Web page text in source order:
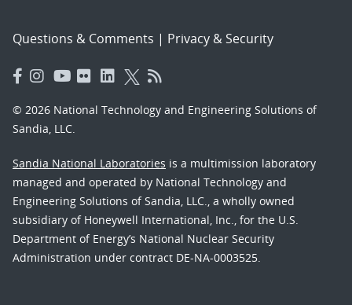
Questions & Comments | Privacy & Security
© 2026 National Technology and Engineering Solutions of
Sandia, LLC.
Sandia National Laboratories is a multimission laboratory
managed and operated by National Technology and
Engineering Solutions of Sandia, LLC., a wholly owned
subsidiary of Honeywell International, Inc., for the U.S.
Department of Energy’s National Nuclear Security
Administration under contract DE-NA-0003525.